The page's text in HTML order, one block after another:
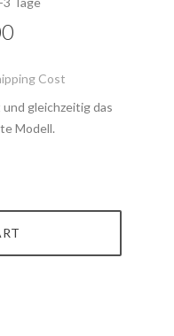
Cost
gleichzeitig das
Modell.